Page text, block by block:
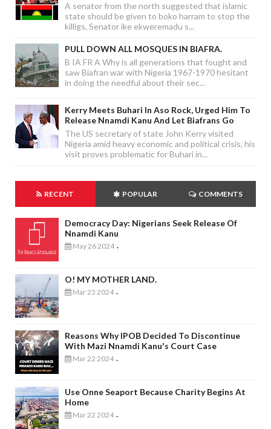
A senator from the north suggested that islamic
state should be given to boko harram to stop the
killigs, Senator ike ekweremadu s...
PULL DOWN ALL MOSQUES IN BIAFRA.
B IA FR A Why is all generations that fought and
saw Biafran war with Nigeria 1967-1970 hesitant
in doing the needful about their sec...
Kerry Meets Buhari In Aso Rock, Urged Him To
Release Nnamdi Kanu And Let Biafrans Go
The US secretary of state John Kerry visited
Nigeria amid heavy economic and political crisis, his
visit proves problematic for Buhari in...
RECENT POPULAR COMMENTS
Democracy Day: Nigerians Seek Release Of
Nnamdi Kanu
May 26 2024 -
O! MY MOTHER LAND.
Mar 23 2024 -
Reasons Why IPOB Decided To Discontinue
With Mazi Nnamdi Kanu's Court Case
Mar 22 2024 -
Use Onne Seaport Because Charity Begins At
Home
Mar 22 2024 -